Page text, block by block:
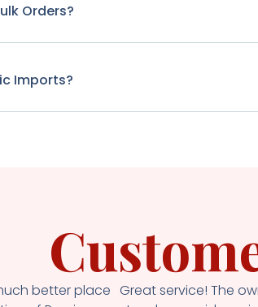
Orders?
Imports?
better place Great service! The